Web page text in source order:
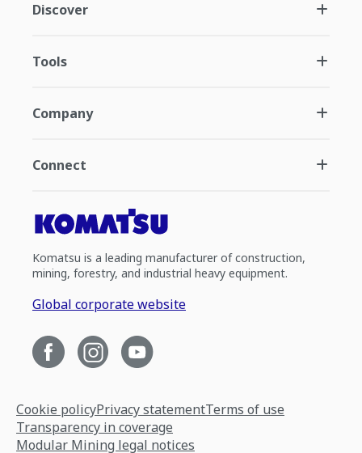
Discover
Tools
Company
Connect
Komatsu is a leading manufacturer of construction,
mining, forestry, and industrial heavy equipment.
Global corporate website
Cookie policyPrivacy statementTerms of use
Transparency in coverage
Modular Mining legal notices